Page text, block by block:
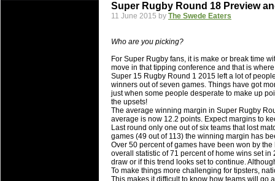
Hire Experts For Concrete
servicing. While road needs
costs more than the road to set up,
will save.
23 Jul 2018 bylease cleaning 31 views
Cleaning a House? The
Being heavy surpassed with the
life of your washing device as it
20 Jul 2018 by lease cleaning 32 views
Take A Deep Breath And
Super Rugby Round 18 Preview
11 June 2015 by The Swede Eaters
Who are you picking?
For Super Rugby fans, it is make or break time
move in that tipping conference and that is
Super 15 Rugby Round 1 2015 left a lot of
winners out of seven games. Things have got
just when some people desperate to make up
the upsets!
The average winning margin in Super Rugby
average is now 12.2 points. Expect margins to
Last round only one out of six teams that lost
games (49 out of 113) the winning margin has
Over 50 percent of games have been won by
overall statistic of 71 percent of home wins set
draw or if this trend looks set to continue.
To make things more challenging for tipsters,
This makes it difficult to know how teams will go